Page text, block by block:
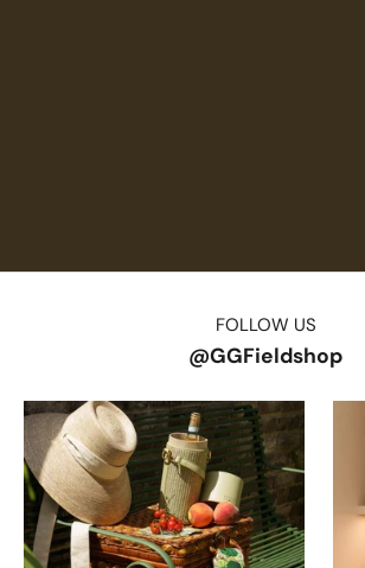
FOLLOW US
@GGFieldshop